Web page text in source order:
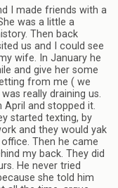
I made friends with a
was a little a
Then back
us and I could see
wife. In January he
and give her some
from me ( we
really draining us.
April and stopped it.
started texting, by
and they would yak
Then he came
my back. They did
He never tried
she told him